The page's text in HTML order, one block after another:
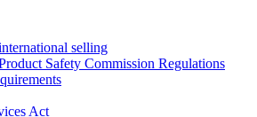
selling
Safety Commission Regulations
Act